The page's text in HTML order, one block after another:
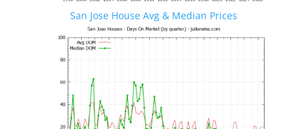
San Jose House Avg & Median Prices